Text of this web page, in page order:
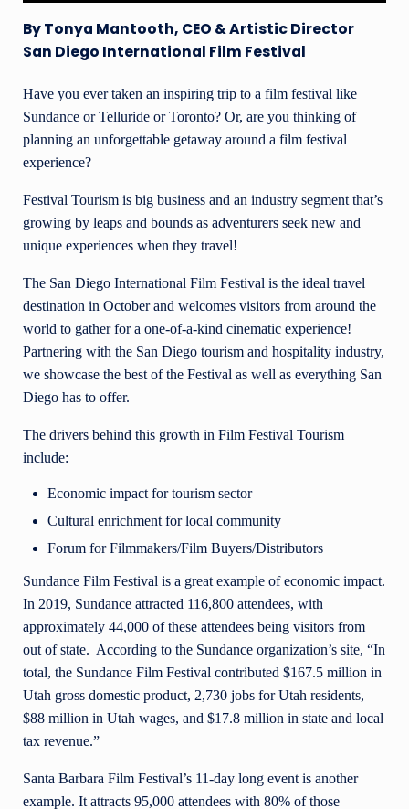
By Tonya Mantooth, CEO & Artistic Director
San Diego International Film Festival
Have you ever taken an inspiring trip to a film festival like
Sundance or Telluride or Toronto? Or, are you thinking of
planning an unforgettable getaway around a film festival
experience?
Festival Tourism is big business and an industry segment that’s
growing by leaps and bounds as adventurers seek new and
unique experiences when they travel!
The San Diego International Film Festival is the ideal travel
destination in October and welcomes visitors from around the
world to gather for a one-of-a-kind cinematic experience!
Partnering with the San Diego tourism and hospitality industry,
we showcase the best of the Festival as well as everything San
Diego has to offer.
The drivers behind this growth in Film Festival Tourism
include:
Economic impact for tourism sector
Cultural enrichment for local community
Forum for Filmmakers/Film Buyers/Distributors
Sundance Film Festival is a great example of economic impact.
In 2019, Sundance attracted 116,800 attendees, with
approximately 44,000 of these attendees being visitors from
out of state. According to the Sundance organization’s site, “In
total, the Sundance Film Festival contributed $167.5 million in
Utah gross domestic product, 2,730 jobs for Utah residents,
$88 million in Utah wages, and $17.8 million in state and local
tax revenue.”
Santa Barbara Film Festival’s 11-day long event is another
example. It attracts 95,000 attendees with 80% of those